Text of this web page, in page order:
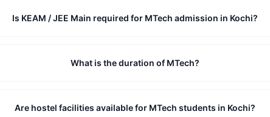
Is KEAM / JEE Main required for MTech admission in Kochi?
What is the duration of MTech?
Are hostel facilities available for MTech students in Kochi?